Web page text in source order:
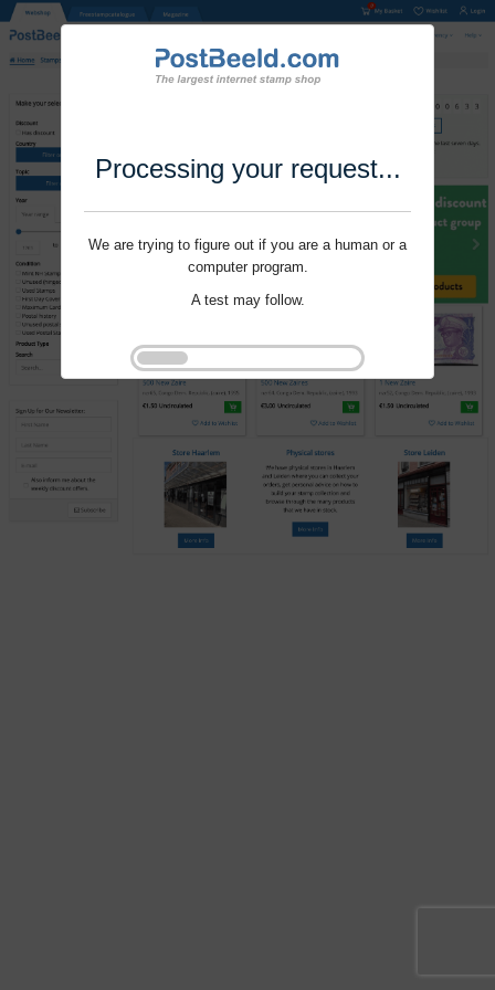
Processing your request...
We are trying to figure out if you are a human or a
computer program.
A test may follow.